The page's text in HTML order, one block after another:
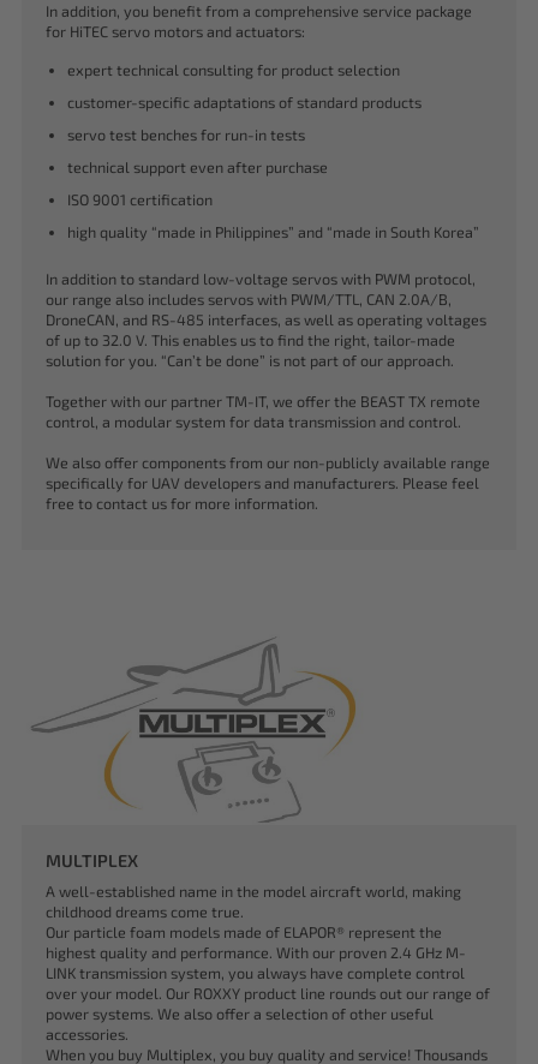
In addition, you benefit from a comprehensive service package
for HiTEC servo motors and actuators:
expert technical consulting for product selection
customer-specific adaptations of standard products
servo test benches for run-in tests
technical support even after purchase
ISO 9001 certification
high quality “made in Philippines” and “made in South Korea”
In addition to standard low-voltage servos with PWM protocol,
our range also includes servos with PWM/TTL, CAN 2.0A/B,
DroneCAN, and RS-485 interfaces, as well as operating voltages
of up to 32.0 V. This enables us to find the right, tailor-made
solution for you. “Can’t be done” is not part of our approach.
Together with our partner TM-IT, we offer the BEAST TX remote
control, a modular system for data transmission and control.
We also offer components from our non-publicly available range
specifically for UAV developers and manufacturers. Please feel
free to contact us for more information.
MULTIPLEX
A well-established name in the model aircraft world, making
childhood dreams come true.
Our particle foam models made of ELAPOR® represent the
highest quality and performance. With our proven 2.4 GHz M-
LINK transmission system, you always have complete control
over your model. Our ROXXY product line rounds out our range of
power systems. We also offer a selection of other useful
accessories.
When you buy Multiplex, you buy quality and service! Thousands